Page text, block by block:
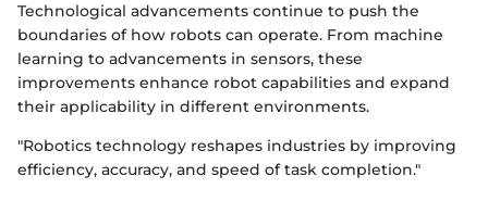
Technological advancements continue to push the
boundaries of how robots can operate. From machine
learning to advancements in sensors, these
improvements enhance robot capabilities and expand
their applicability in different environments.
"Robotics technology reshapes industries by improving
efficiency, accuracy, and speed of task completion."